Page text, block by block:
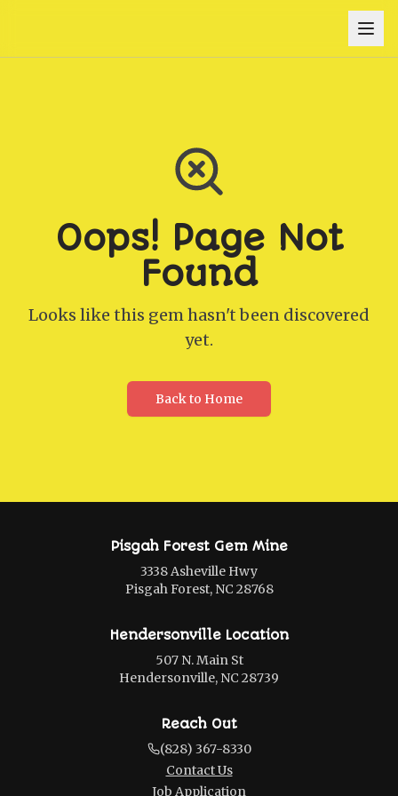
Oops! Page Not
Found
Looks like this gem hasn't been discovered
yet.
Back to Home
Pisgah Forest Gem Mine
3338 Asheville Hwy
Pisgah Forest, NC 28768
Hendersonville Location
507 N. Main St
Hendersonville, NC 28739
Reach Out
(828) 367-8330
Contact Us
Job Application